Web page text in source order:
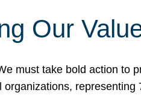
Our
must take bold action to